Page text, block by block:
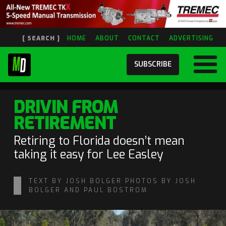
[ SEARCH ] HOME ABOUT CONTACT ADVERTISING
SUBSCRIBE
DRIVIN FROM
RETIREMENT
Retiring to Florida doesn’t mean
taking it easy for Lee Easley
TEXT BY JOSH BOLGER PHOTOS BY JOSH
BOLGER AND PAUL BOSTROM